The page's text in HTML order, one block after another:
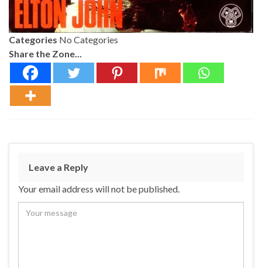
Categories No Categories
Share the Zone...
Leave a Reply
Your email address will not be published.